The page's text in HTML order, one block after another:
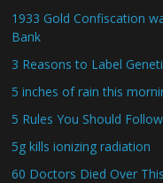
1933 Gold Confiscation
Bank
3 Reasons to Label
5 inches of rain this
5 Rules You Should
5g kills ionizing radiation
60 Doctors Died Over